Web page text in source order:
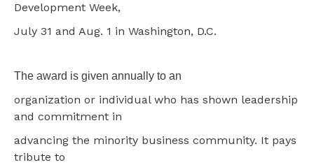
Development Week,
July 31 and Aug. 1 in Washington, D.C.
The award is given annually to an
organization or individual who has shown leadership
and commitment in
advancing the minority business community. It pays
tribute to